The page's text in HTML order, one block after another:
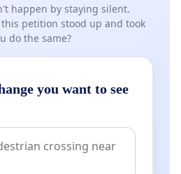
happen by staying silent.
petition stood up and took
do the same?
you want to see